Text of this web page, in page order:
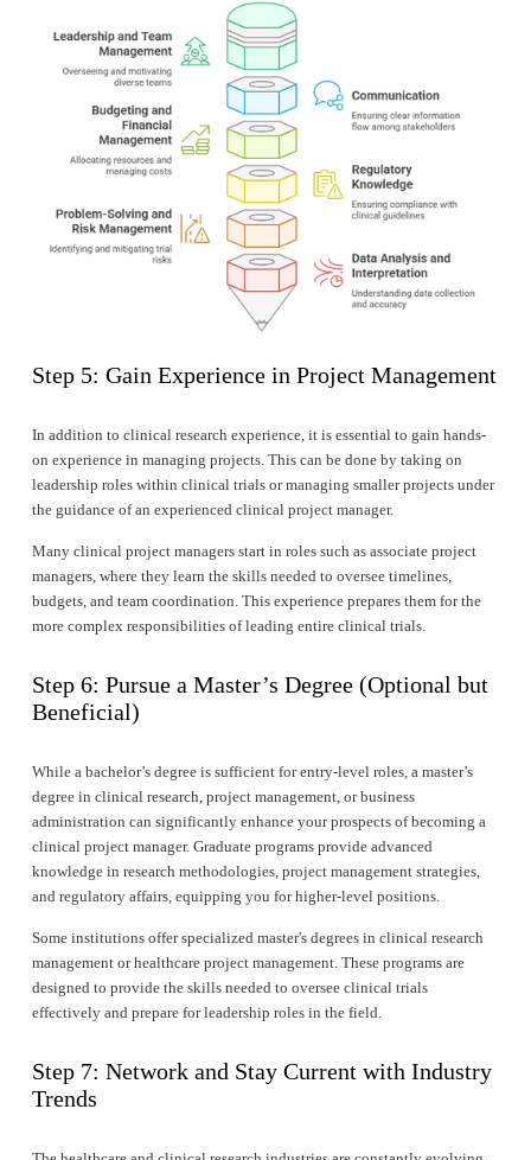
Step 5: Gain Experience in Project Management
In addition to clinical research experience, it is essential to gain hands-
on experience in managing projects. This can be done by taking on
leadership roles within clinical trials or managing smaller projects under
the guidance of an experienced clinical project manager.
Many clinical project managers start in roles such as associate project
managers, where they learn the skills needed to oversee timelines,
budgets, and team coordination. This experience prepares them for the
more complex responsibilities of leading entire clinical trials.
Step 6: Pursue a Master’s Degree (Optional but
Beneficial)
While a bachelor’s degree is sufficient for entry-level roles, a master’s
degree in clinical research, project management, or business
administration can significantly enhance your prospects of becoming a
clinical project manager. Graduate programs provide advanced
knowledge in research methodologies, project management strategies,
and regulatory affairs, equipping you for higher-level positions.
Some institutions offer specialized master's degrees in clinical research
management or healthcare project management. These programs are
designed to provide the skills needed to oversee clinical trials
effectively and prepare for leadership roles in the field.
Step 7: Network and Stay Current with Industry
Trends